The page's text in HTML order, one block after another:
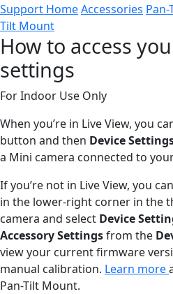
Support HomeAccessories
Tilt Mount
How to access
settings
For Indoor Use Only
When you’re in Live View, you
button and then Device
a Mini camera connected to
If you’re not in Live View, you
in the lower-right corner in the
camera and select Device
Accessory Settingsfrom the
view your current firmware
manual calibration. Learn more
Pan-Tilt Mount.